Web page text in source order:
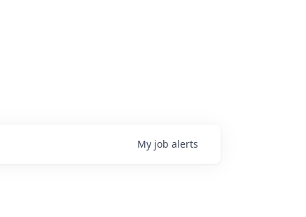
My job alerts